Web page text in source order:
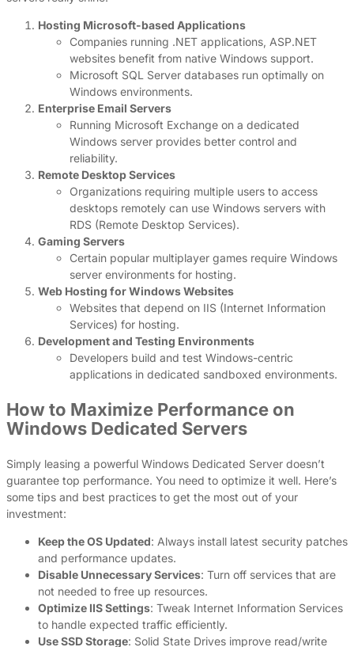
Hosting Microsoft-based Applications
Companies running .NET applications, ASP.NET
websites benefit from native Windows support.
Microsoft SQL Server databases run optimally on
Windows environments.
Enterprise Email Servers
Running Microsoft Exchange on a dedicated
Windows server provides better control and
reliability.
Remote Desktop Services
Organizations requiring multiple users to access
desktops remotely can use Windows servers with
RDS (Remote Desktop Services).
Gaming Servers
Certain popular multiplayer games require Windows
server environments for hosting.
Web Hosting for Windows Websites
Websites that depend on IIS (Internet Information
Services) for hosting.
Development and Testing Environments
Developers build and test Windows-centric
applications in dedicated sandboxed environments.
How to Maximize Performance on
Windows Dedicated Servers
Simply leasing a powerful Windows Dedicated Server doesn’t
guarantee top performance. You need to optimize it well. Here’s
some tips and best practices to get the most out of your
investment:
Keep the OS Updated: Always install latest security patches
and performance updates.
Disable Unnecessary Services: Turn off services that are
not needed to free up resources.
Optimize IIS Settings: Tweak Internet Information Services
to handle expected traffic efficiently.
Use SSD Storage: Solid State Drives improve read/write